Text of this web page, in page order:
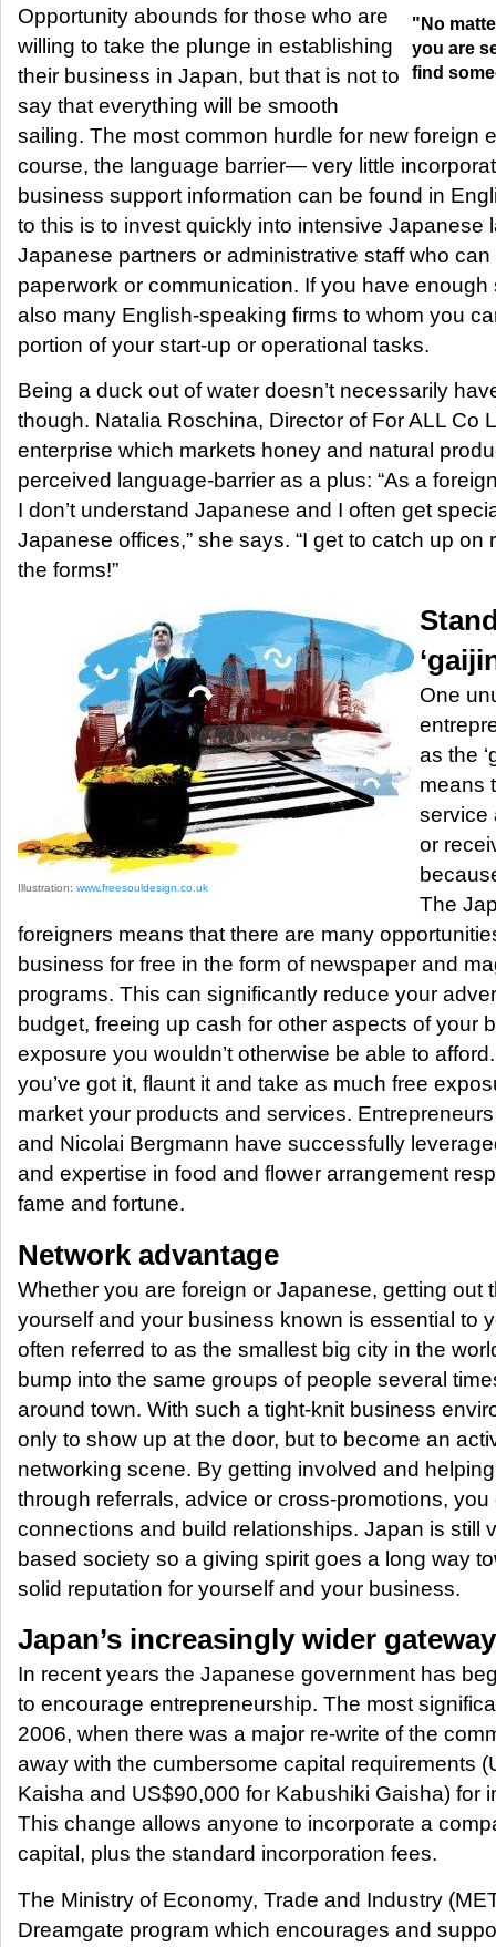
"No
you are
find
Opportunity abounds for those who are
willing to take the plunge in establishing
their business in Japan, but that is not to
say that everything will be smooth
sailing. The most common hurdle for new foreign
course, the language barrier— very little
business support information can be found in
to this is to invest quickly into intensive Japanese
Japanese partners or administrative staff who
paperwork or communication. If you have
also many English-speaking firms to whom you
portion of your start-up or operational tasks.
Being a duck out of water doesn’t necessarily
though. Natalia Roschina, Director of For ALL Co
enterprise which markets honey and natural
perceived language-barrier as a plus: “As a
I don’t understand Japanese and I often get
Japanese offices,” she says. “I get to catch up on
the forms!”
Illustration: www.freesouldesign.co.uk
One
as the
means
service
or
The
foreigners means that there are many
business for free in the form of newspaper and
programs. This can significantly reduce your
budget, freeing up cash for other aspects of your
exposure you wouldn’t otherwise be able to
you’ve got it, flaunt it and take as much free
market your products and services.
and Nicolai Bergmann have successfully
and expertise in food and flower arrangement
fame and fortune.
Network advantage
Whether you are foreign or Japanese, getting out
yourself and your business known is essential to
often referred to as the smallest big city in the
bump into the same groups of people several
around town. With such a tight-knit business
only to show up at the door, but to become an
networking scene. By getting involved and
through referrals, advice or cross-promotions,
connections and build relationships. Japan is still
based society so a giving spirit goes a long way
solid reputation for yourself and your business.
Japan’s increasingly wider gateway
In recent years the Japanese government has
to encourage entrepreneurship. The most
2006, when there was a major re-write of the
away with the cumbersome capital requirements
Kaisha and US$90,000 for Kabushiki Gaisha) for
This change allows anyone to incorporate a
capital, plus the standard incorporation fees.
The Ministry of Economy, Trade and Industry
Dreamgate program which encourages and